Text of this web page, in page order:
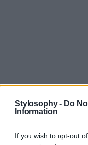
Stylosophy - Do
Information
If you wish to opt-out